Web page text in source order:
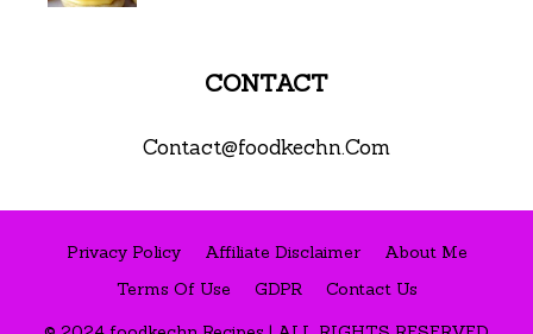
CONTACT
Contact@foodkechn.Com
Privacy Policy Affiliate Disclaimer
About Me
Terms Of Use
GDPR
Contact Us